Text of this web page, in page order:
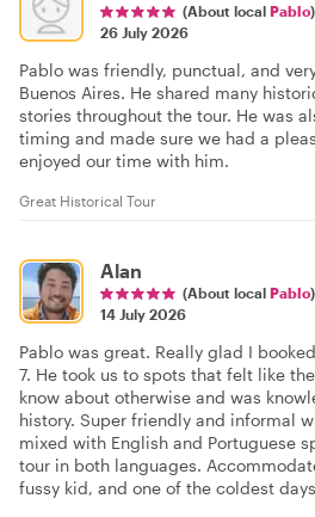
(About local Pablo)
26 July 2026
Pablo was friendly, punctual, and
Buenos Aires. He shared many
stories throughout the tour. He was
timing and made sure we had a
enjoyed our time with him.
Great Historical Tour
Alan
(About local Pablo)
14 July 2026
Pablo was great. Really glad I
7. He took us to spots that felt like
know about otherwise and was
history. Super friendly and informal
mixed with English and Portuguese
tour in both languages.
fussy kid, and one of the coldest